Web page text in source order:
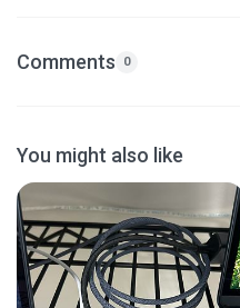
Comments 0
You might also like